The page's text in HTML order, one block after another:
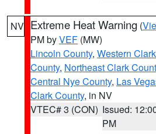
NV Extreme Heat Warning (
PM byVEF (MW)
Lincoln County, Western
County, Northeast Clark
Central Nye County, Las
Clark County, in NV
VTEC# 3 (CON) Issued:
PM